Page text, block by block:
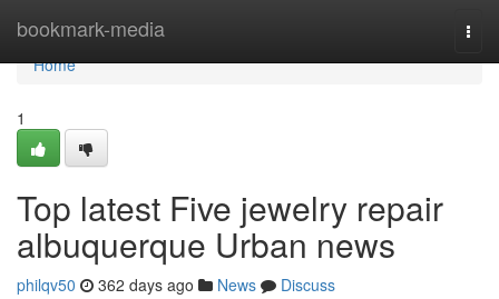
bookmark-media
Home
Home
1
Top latest Five jewelry repair
albuquerque Urban news
philqv50 362 days ago News
Discuss